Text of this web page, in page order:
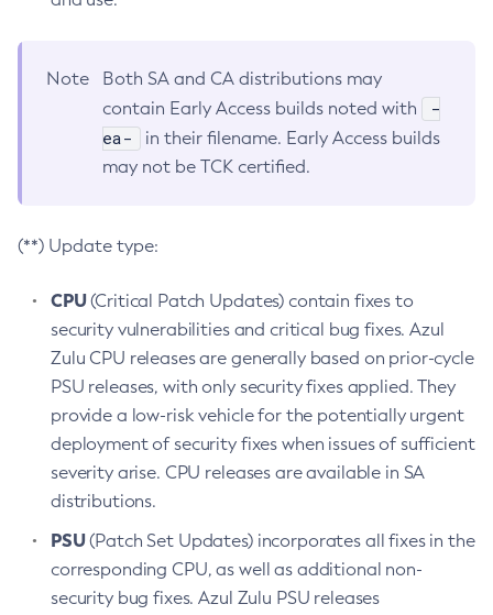
Note
Both SA and CA distributions may
contain Early Access builds noted with
-
ea-
in their filename. Early Access builds
may not be TCK certified.
(**) Update type:
CPU(Critical Patch Updates) contain fixes to
security vulnerabilities and critical bug fixes. Azul
Zulu CPU releases are generally based on prior-cycle
PSU releases, with only security fixes applied. They
provide a low-risk vehicle for the potentially urgent
deployment of security fixes when issues of sufficient
severity arise. CPU releases are available in SA
distributions.
PSU(Patch Set Updates) incorporates all fixes in the
corresponding CPU, as well as additional non-
security bug fixes. Azul Zulu PSU releases